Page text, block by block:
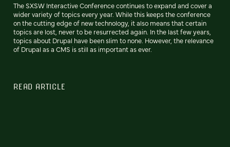
The SXSW Interactive Conference continues to expand and cover a
wider variety of topics every year. While this keeps the conference
on the cutting edge of new technology, it also means that certain
topics are lost, never to be resurrected again. In the last few years,
topics about Drupal have been slim to none. However, the relevance
of Drupal as a CMS is still as important as ever.
READ ARTICLE